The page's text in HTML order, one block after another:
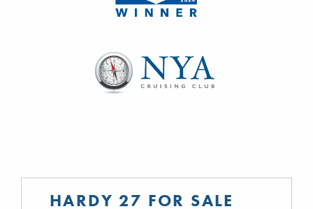
HARDY 27 FOR SALE